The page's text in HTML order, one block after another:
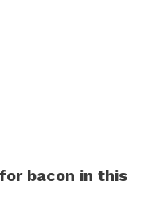
bacon in this